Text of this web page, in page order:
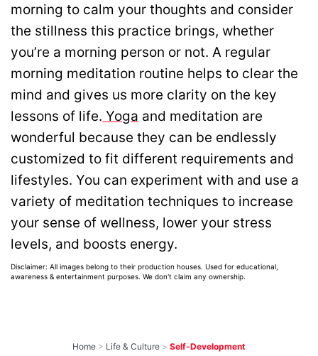
morning to calm your thoughts and consider
the stillness this practice brings, whether
you’re a morning person or not. A regular
morning meditation routine helps to clear the
mind and gives us more clarity on the key
lessons of life. Yoga and meditation are
wonderful because they can be endlessly
customized to fit different requirements and
lifestyles. You can experiment with and use a
variety of meditation techniques to increase
your sense of wellness, lower your stress
levels, and boosts energy.
Disclaimer: All images belong to their production houses. Used for educational,
awareness & entertainment purposes. We don't claim any ownership.
Home > Life & Culture > Self-Development